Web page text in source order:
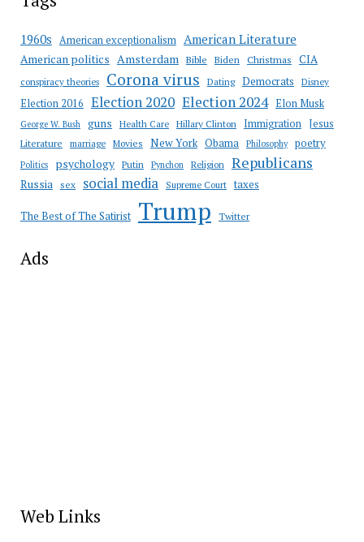
1960s American exceptionalism American Literature
American politics Amsterdam Bible Biden Christmas CIA
conspiracy theories Corona virus Dating Democrats Disney
Election 2016 Election 2020 Election 2024 Elon Musk
George W. Bush guns Health Care Hillary Clinton Immigration Jesus
Literature marriage Movies New York Obama Philosophy poetry
Politics psychology Putin Pynchon Religion Republicans
Russia sex social media Supreme Court taxes
The Best of The Satirist Trump Twitter
Ads
Web Links